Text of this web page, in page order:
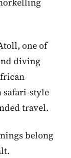
one of
diving
safari-style
travel.
belong